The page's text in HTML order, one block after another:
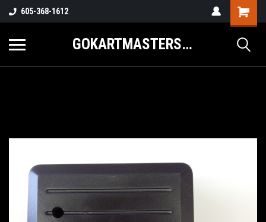
605-368-1612
GOKARTMASTERS.COM